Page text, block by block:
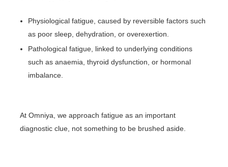
Physiological fatigue, caused by reversible factors such
as poor sleep, dehydration, or overexertion.
Pathological fatigue, linked to underlying conditions
such as anaemia, thyroid dysfunction, or hormonal
imbalance.
At Omniya, we approach fatigue as an important
diagnostic clue, not something to be brushed aside.